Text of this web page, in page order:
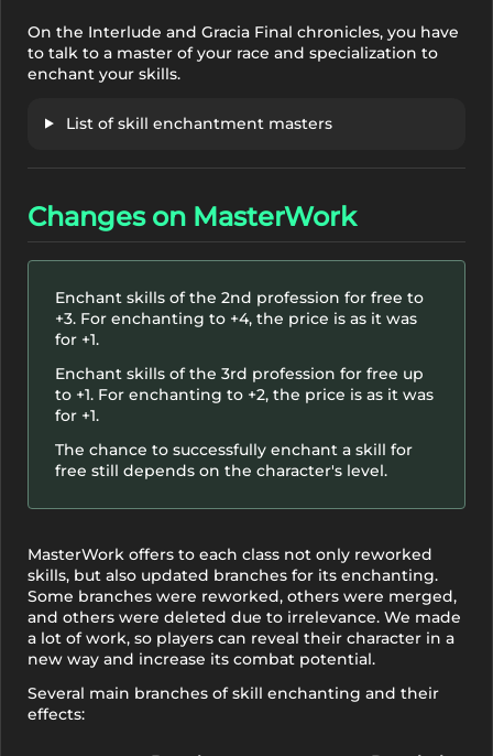
On the Interlude and Gracia Final chronicles, you have
to talk to a master of your race and specialization to
enchant your skills.
List of skill enchantment masters
Changes on MasterWork
Enchant skills of the 2nd profession for free to
+3. For enchanting to +4, the price is as it was
for +1.
Enchant skills of the 3rd profession for free up
to +1. For enchanting to +2, the price is as it was
for +1.
The chance to successfully enchant a skill for
free still depends on the character's level.
MasterWork offers to each class not only reworked
skills, but also updated branches for its enchanting.
Some branches were reworked, others were merged,
and others were deleted due to irrelevance. We made
a lot of work, so players can reveal their character in a
new way and increase its combat potential.
Several main branches of skill enchanting and their
effects: